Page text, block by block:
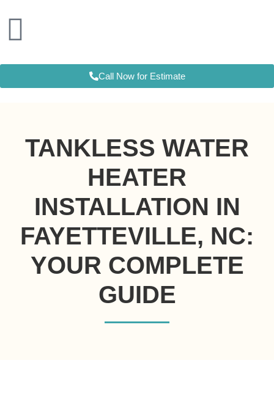
content
Call Now for Estimate
TANKLESS WATER
HEATER
INSTALLATION IN
FAYETTEVILLE, NC:
YOUR COMPLETE
GUIDE